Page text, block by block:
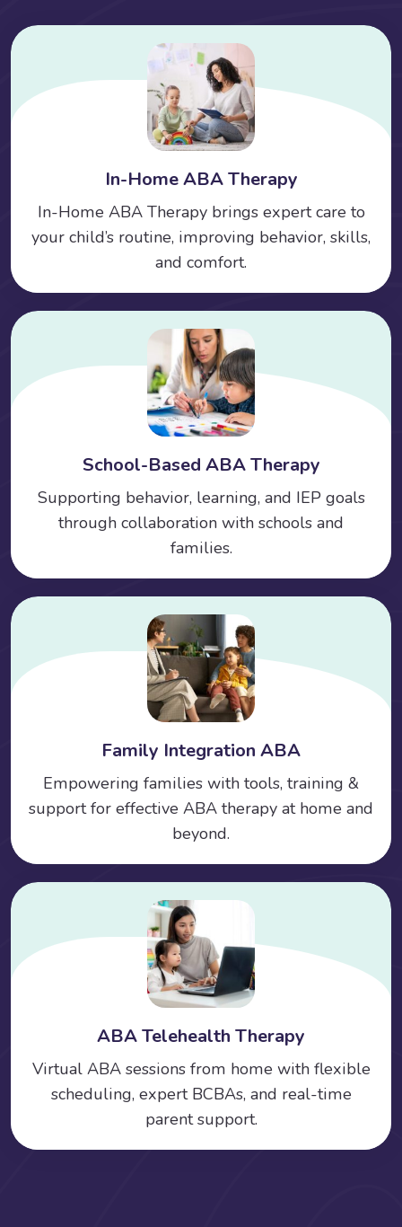
In-Home ABA Therapy
In-Home ABA Therapy brings expert care to
your child’s routine, improving behavior, skills,
and comfort.
School-Based ABA Therapy
Supporting behavior, learning, and IEP goals
through collaboration with schools and
families.
Family Integration ABA
Empowering families with tools, training &
support for effective ABA therapy at home and
beyond.
ABA Telehealth Therapy
Virtual ABA sessions from home with flexible
scheduling, expert BCBAs, and real-time
parent support.